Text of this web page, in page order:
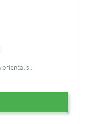
oriental s..